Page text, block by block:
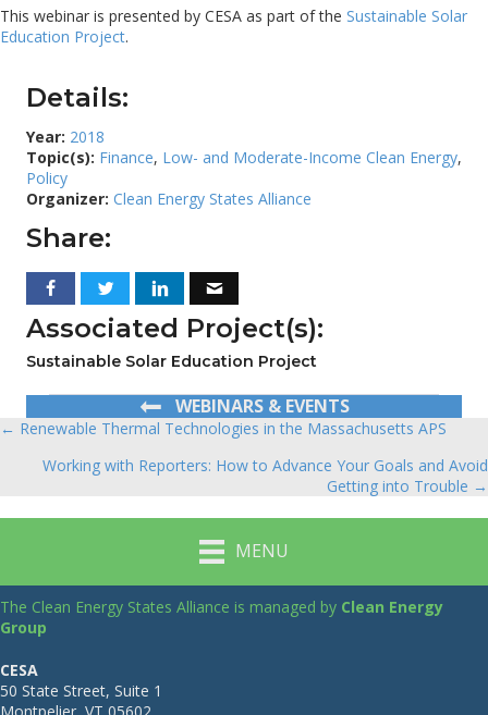
This webinar is presented by CESA as part of the Sustainable Solar
Education Project.
Details:
Year: 2018
Topic(s): Finance, Low- and Moderate-Income Clean Energy,
Policy
Organizer: Clean Energy States Alliance
Share:
Associated Project(s):
Sustainable Solar Education Project
WEBINARS & EVENTS
Posts
navigation
← Renewable Thermal Technologies in the Massachusetts APS
Working with Reporters: How to Advance Your Goals and Avoid
Getting into Trouble →
MENU
The Clean Energy States Alliance is managed by Clean Energy
Group
CESA
50 State Street, Suite 1